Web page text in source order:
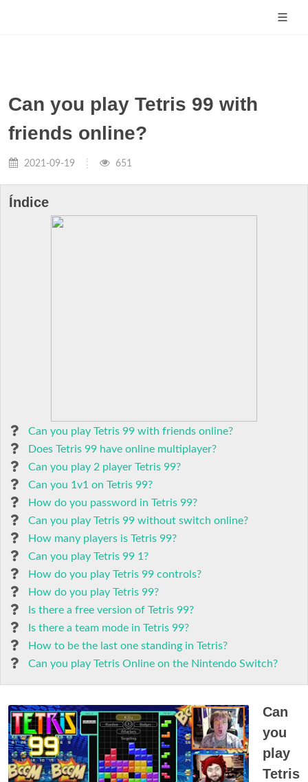
Can you play Tetris 99 with
friends online?
2021-09-19 651
Índice
Can you play Tetris 99 with friends online?
Does Tetris 99 have online multiplayer?
Can you play 2 player Tetris 99?
Can you 1v1 on Tetris 99?
How do you password in Tetris 99?
Can you play Tetris 99 without switch online?
How many players is Tetris 99?
Can you play Tetris 99 1?
How do you play Tetris 99 controls?
How do you play Tetris 99?
Is there a free version of Tetris 99?
Is there a team mode in Tetris 99?
How to be the last one standing in Tetris?
Can you play Tetris Online on the Nintendo Switch?
Can
you
play
Tetris